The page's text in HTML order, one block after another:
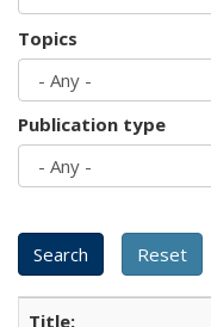
Topics
Publication type